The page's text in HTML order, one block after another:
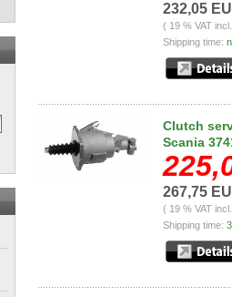
232,05
( 19 % VAT
Shipping time:
Clutch
Scania
267,75
( 19 % VAT
Shipping time: